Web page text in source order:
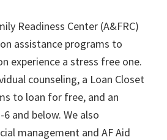
Readiness Center (A&FRC)
assistance programs to
experience a stress free one.
counseling, a Loan Closet
to loan for free, and an
and below. We also
management and AF Aid